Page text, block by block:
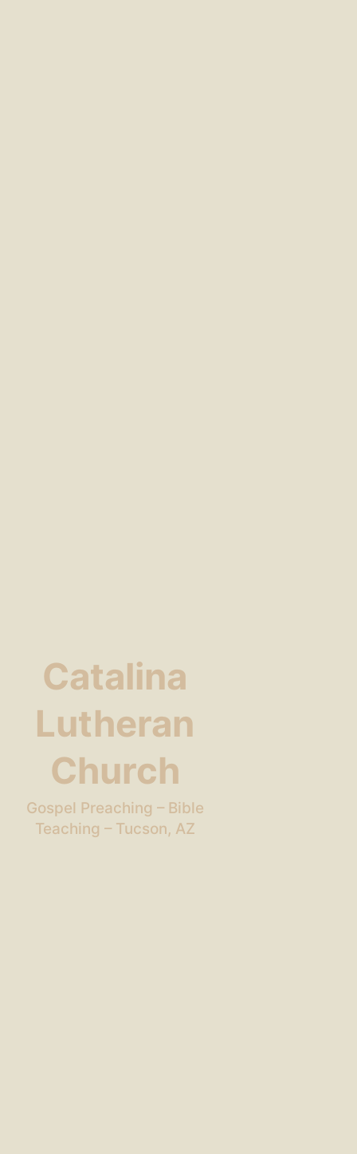
Catalina
Lutheran
Church
Gospel Preaching – Bible
Teaching – Tucson, AZ